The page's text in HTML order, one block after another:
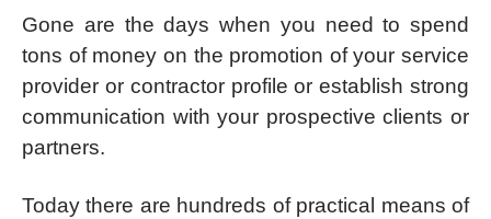
Gone are the days when you need to spend
tons of money on the promotion of your service
provider or contractor profile or establish strong
communication with your prospective clients or
partners.
Today there are hundreds of practical means of